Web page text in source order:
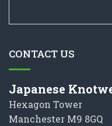
CONTACT US
Japanese
Hexagon Tower
Manchester M9 8GQ